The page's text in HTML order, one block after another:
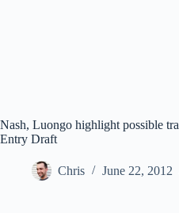
Nash, Luongo highlight possible
Entry Draft
Chris June 22, 2012